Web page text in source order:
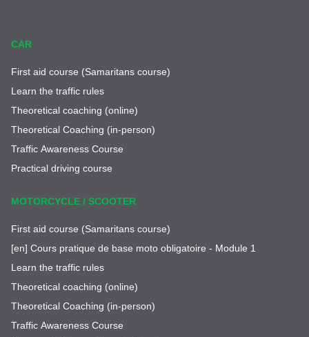
CAR
First aid course (Samaritans course)
Learn the traffic rules
Theoretical coaching (online)
Theoretical Coaching (in-person)
Traffic Awareness Course
Practical driving course
MOTORCYCLE / SCOOTER
First aid course (Samaritans course)
[en] Cours pratique de base moto obligatoire - Module 1
Learn the traffic rules
Theoretical coaching (online)
Theoretical Coaching (in-person)
Traffic Awareness Course